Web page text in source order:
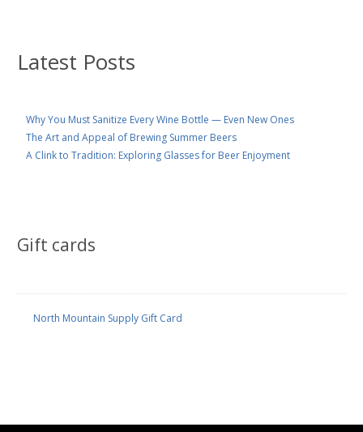
Latest Posts
Why You Must Sanitize Every Wine Bottle — Even New Ones
The Art and Appeal of Brewing Summer Beers
A Clink to Tradition: Exploring Glasses for Beer Enjoyment
Gift cards
North Mountain Supply Gift Card